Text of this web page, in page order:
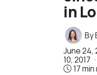
in
By
June 24,
10, 2017
17